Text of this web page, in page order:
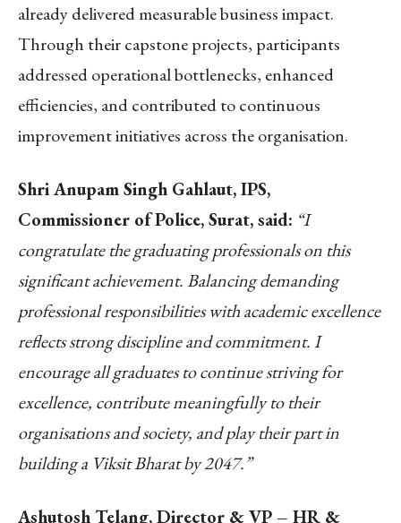
already delivered measurable business impact.
Through their capstone projects, participants
addressed operational bottlenecks, enhanced
efficiencies, and contributed to continuous
improvement initiatives across the organisation.
Shri Anupam Singh Gahlaut, IPS,
Commissioner of Police, Surat, said: “I
congratulate the graduating professionals on this
significant achievement. Balancing demanding
professional responsibilities with academic excellence
reflects strong discipline and commitment. I
encourage all graduates to continue striving for
excellence, contribute meaningfully to their
organisations and society, and play their part in
building a Viksit Bharat by 2047.”
Ashutosh Telang, Director & VP – HR &